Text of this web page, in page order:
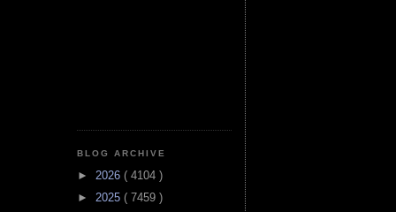
BLOG ARCHIVE
► 2026 ( 4104 )
► 2025 ( 7459 )